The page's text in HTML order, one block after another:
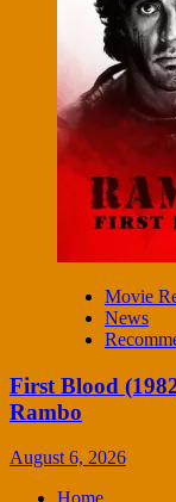
Movie
News
First Blood
Rambo
August 6, 2026